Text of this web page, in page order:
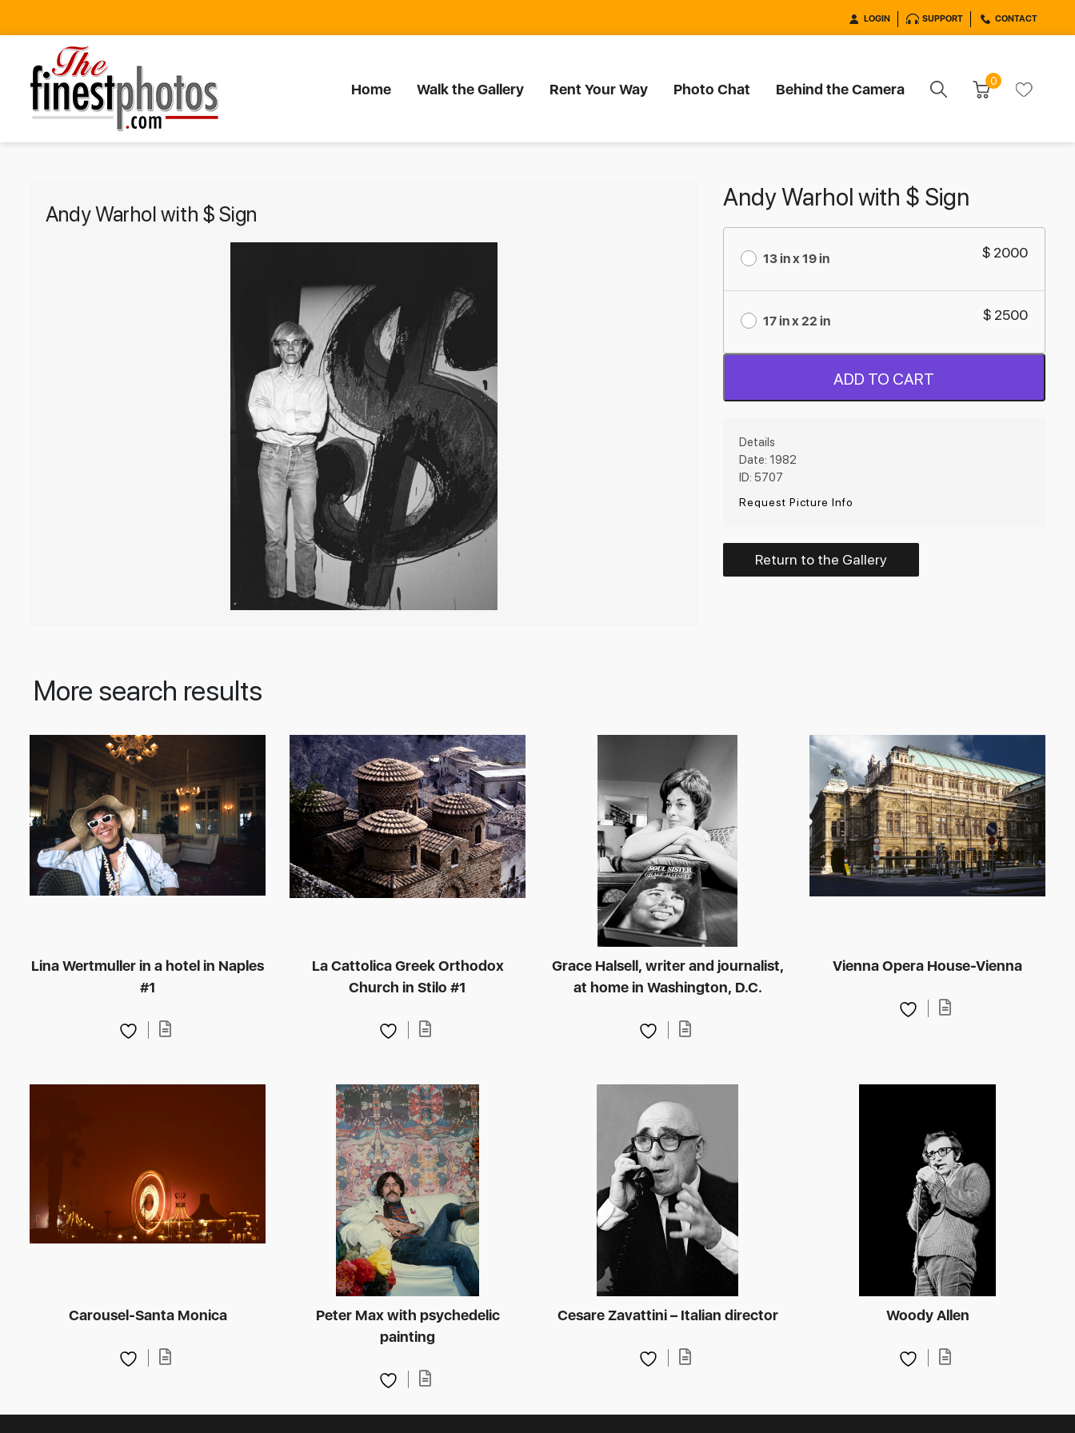
LOGIN SUPPORT CONTACT
Home Walk the Gallery Rent Your Way Photo Chat Behind the Camera 0
Andy Warhol with $ Sign
Andy Warhol with $ Sign
13 in x 19 in $ 2000
17 in x 22 in $ 2500
ADD TO CART
Details
Date: 1982
ID: 5707
Request Picture Info
Return to the Gallery
More search results
Lina Wertmuller in a hotel in Naples
#1
La Cattolica Greek Orthodox
Church in Stilo #1
Grace Halsell, writer and journalist,
at home in Washington, D.C.
Vienna Opera House-Vienna
Carousel-Santa Monica
Peter Max with psychedelic
painting
Cesare Zavattini – Italian director Woody Allen